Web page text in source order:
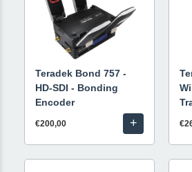
Teradek Bond 757 -
HD-SDI - Bonding
Encoder
€200,00 +